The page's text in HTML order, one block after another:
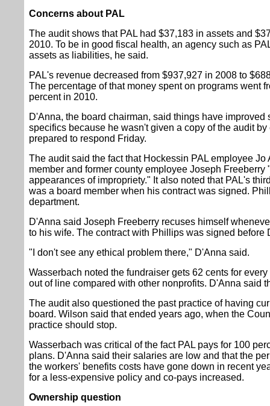
Concerns about PAL
The audit shows that PAL had $37,183 in assets and
2010. To be in good fiscal health, an agency such as
assets as liabilities, he said.
PAL's revenue decreased from $937,927 in 2008 to
The percentage of that money spent on programs went
percent in 2010.
D'Anna, the board chairman, said things have
specifics because he wasn't given a copy of the audit
prepared to respond Friday.
The audit said the fact that Hockessin PAL employee
member and former county employee Joseph
appearances of impropriety." It also noted that PAL's
was a board member when his contract was signed.
department.
D'Anna said Joseph Freeberry recuses himself
to his wife. The contract with Phillips was signed before
"I don't see any ethical problem there," D'Anna said.
Wasserbach noted the fundraiser gets 62 cents for
out of line compared with other nonprofits. D'Anna said
The audit also questioned the past practice of having
board. Wilson said that ended years ago, when the
practice should stop.
Wasserbach was critical of the fact PAL pays for 100
plans. D'Anna said their salaries are low and that the
the workers' benefits costs have gone down in recent
for a less-expensive policy and co-pays increased.
Ownership question